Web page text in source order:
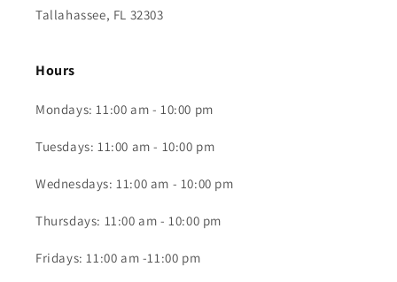
Tallahassee, FL 32303
Hours
Mondays: 11:00 am - 10:00 pm
Tuesdays: 11:00 am - 10:00 pm
Wednesdays: 11:00 am - 10:00 pm
Thursdays: 11:00 am - 10:00 pm
Fridays: 11:00 am -11:00 pm